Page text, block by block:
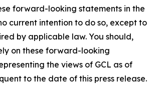
forward-looking statements in the
current intention to do so, except to
by applicable law. You should,
on these forward-looking
the views of GCL as of
to the date of this press release.